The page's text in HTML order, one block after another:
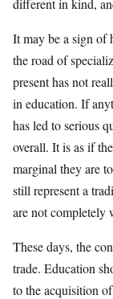
It may be a sign of
the road of
present has not
in education. If
has led to serious
overall. It is as if
marginal they are
still represent a
are not completely
These days, the
trade. Education
to the acquisition